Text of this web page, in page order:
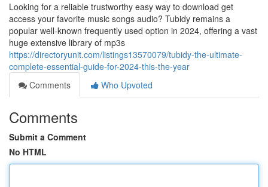
Looking for a reliable trustworthy easy way to download get
access your favorite music songs audio? Tubidy remains a
popular well-known frequently used option in 2024, offering a vast
huge extensive library of mp3s
https://directoryunit.com/listings13570079/tubidy-the-ultimate-
complete-essential-guide-for-2024-this-the-year
Comments
Who Upvoted
Comments
Submit a Comment
No HTML